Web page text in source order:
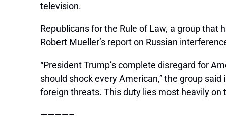
television.
Republicans for the Rule of Law, a group that
Robert Mueller’s report on Russian
“President Trump’s complete disregard for
should shock every American,” the group
foreign threats. This duty lies most heavily
————–